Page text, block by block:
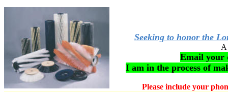
Seeking to honor the
Email your
I am in the process of
Please include your